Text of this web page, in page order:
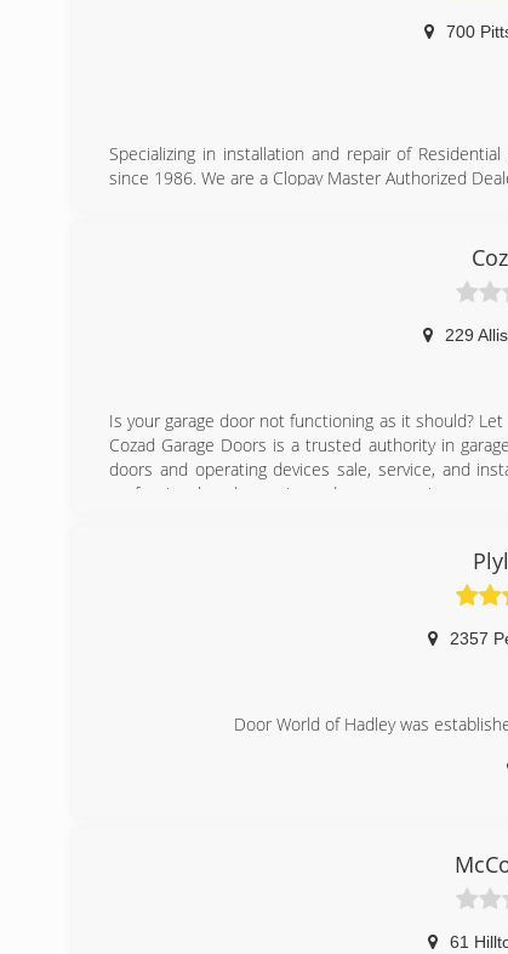
700
Specializing in installation and repair of
since 1986. We are a Clopay Master Authorized
229
Is your garage door not functioning as it should?
Cozad Garage Doors is a trusted authority in
doors and operating devices sale, service, and
professional, and experienced garage services.
2357
Door World of Hadley was
61